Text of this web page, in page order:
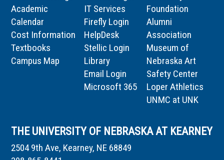
Academic
Calendar
Cost Information
Textbooks
Campus Map
IT Services
Firefly Login
HelpDesk
Stellic Login
Library
Email Login
Microsoft 365
Foundation
Alumni
Association
Museum of
Nebraska Art
Safety Center
Loper Athletics
UNMC at UNK
THE UNIVERSITY OF NEBRASKA AT KEARNEY
2504 9th Ave, Kearney, NE 68849